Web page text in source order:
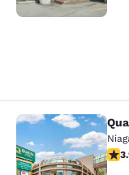
Quality
3.9